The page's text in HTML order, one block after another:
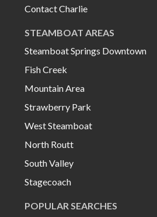
Contact Charlie
STEAMBOAT AREAS
Steamboat Springs Downtown
Fish Creek
Mountain Area
Strawberry Park
West Steamboat
North Routt
South Valley
Stagecoach
POPULAR SEARCHES